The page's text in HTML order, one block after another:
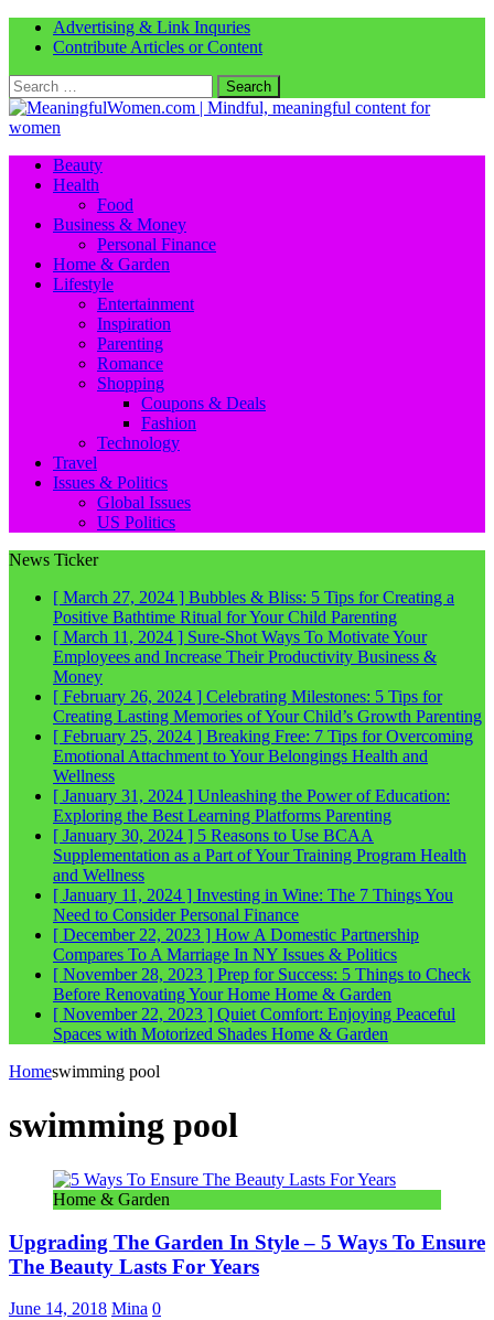
Advertising & Link Inquries
Contribute Articles or Content
Search
for:
Beauty
Health
Food
Business & Money
Personal Finance
Home & Garden
Lifestyle
Entertainment
Inspiration
Parenting
Romance
Shopping
Coupons & Deals
Fashion
Technology
Travel
Issues & Politics
Global Issues
US Politics
News Ticker
[ March 27, 2024 ] Bubbles & Bliss: 5 Tips for Creating a
Positive Bathtime Ritual for Your Child Parenting
[ March 11, 2024 ] Sure-Shot Ways To Motivate Your
Employees and Increase Their Productivity Business &
Money
[ February 26, 2024 ] Celebrating Milestones: 5 Tips for
Creating Lasting Memories of Your Child’s Growth Parenting
[ February 25, 2024 ] Breaking Free: 7 Tips for Overcoming
Emotional Attachment to Your Belongings Health and
Wellness
[ January 31, 2024 ] Unleashing the Power of Education:
Exploring the Best Learning Platforms Parenting
[ January 30, 2024 ] 5 Reasons to Use BCAA
Supplementation as a Part of Your Training Program Health
and Wellness
[ January 11, 2024 ] Investing in Wine: The 7 Things You
Need to ConsiderPersonal Finance
[ December 22, 2023 ] How A Domestic Partnership
Compares To A Marriage In NY Issues & Politics
[ November 28, 2023 ] Prep for Success: 5 Things to Check
Before Renovating Your Home Home & Garden
[ November 22, 2023 ] Quiet Comfort: Enjoying Peaceful
Spaces with Motorized Shades Home & Garden
Homeswimming pool
swimming pool
Home & Garden
Upgrading The Garden In Style – 5 Ways To Ensure
The Beauty Lasts For Years
June 14, 2018 Mina 0